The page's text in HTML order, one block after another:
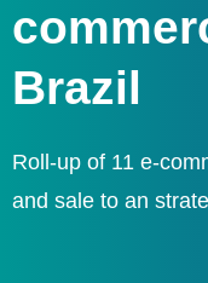
Brazil
Roll-up of 11 e-
and sale to an